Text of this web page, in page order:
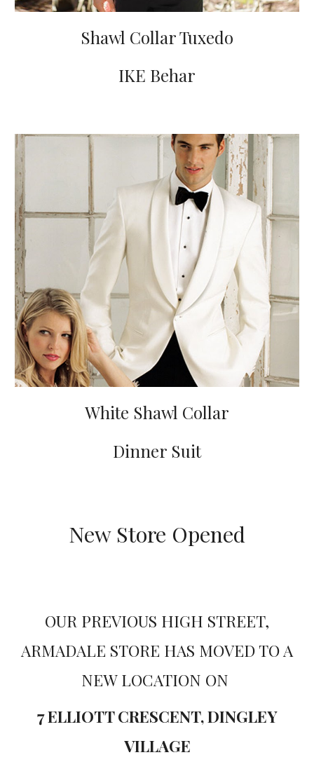
Shawl Collar Tuxedo
IKE Behar
White Shawl Collar
Dinner Suit
New Store Opened
OUR PREVIOUS HIGH STREET,
ARMADALE STORE HAS MOVED TO A
NEW LOCATION ON
7 ELLIOTT CRESCENT, DINGLEY
VILLAGE